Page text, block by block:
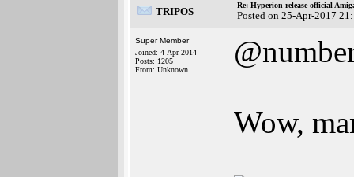
TRIPOS
Re: Hyperion release official
Posted on 25-Apr-2017
Super Member
Joined: 4-Apr-2014
Posts: 1205
From: Unknown
Wow,